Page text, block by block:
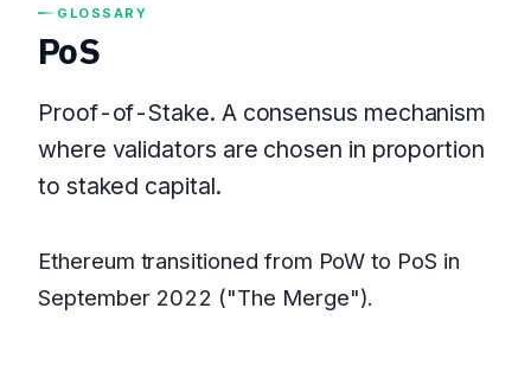
GLOSSARY
PoS
Proof-of-Stake. A consensus mechanism
where validators are chosen in proportion
to staked capital.
Ethereum transitioned from PoW to PoS in
September 2022 ("The Merge").